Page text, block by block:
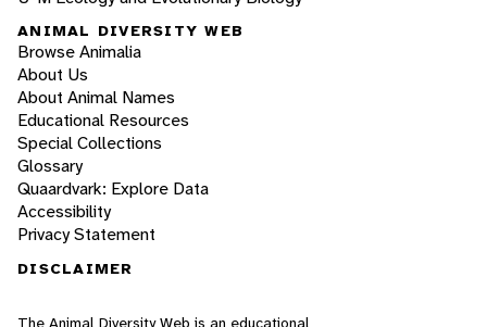
ANIMAL DIVERSITY WEB
Browse Animalia
About Us
About Animal Names
Educational Resources
Special Collections
Glossary
Quaardvark: Explore Data
Accessibility
Privacy Statement
DISCLAIMER
The Animal Diversity Web is an educational